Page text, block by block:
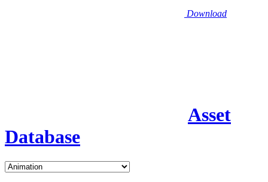
Download
Asset
Database